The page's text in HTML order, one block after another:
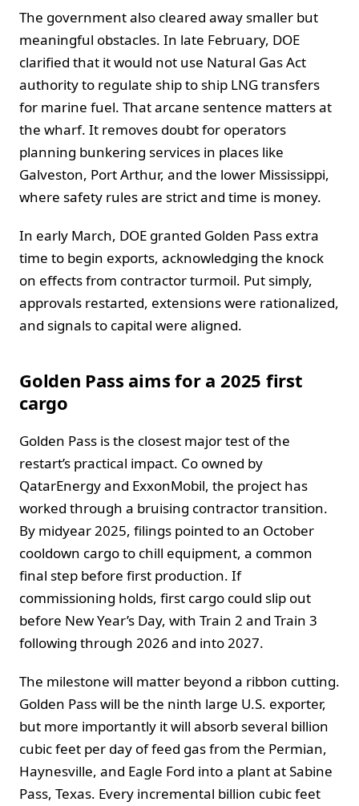
The government also cleared away smaller but
meaningful obstacles. In late February, DOE
clarified that it would not use Natural Gas Act
authority to regulate ship to ship LNG transfers
for marine fuel. That arcane sentence matters at
the wharf. It removes doubt for operators
planning bunkering services in places like
Galveston, Port Arthur, and the lower Mississippi,
where safety rules are strict and time is money.
In early March, DOE granted Golden Pass extra
time to begin exports, acknowledging the knock
on effects from contractor turmoil. Put simply,
approvals restarted, extensions were rationalized,
and signals to capital were aligned.
Golden Pass aims for a 2025 first
cargo
Golden Pass is the closest major test of the
restart’s practical impact. Co owned by
QatarEnergy and ExxonMobil, the project has
worked through a bruising contractor transition.
By midyear 2025, filings pointed to an October
cooldown cargo to chill equipment, a common
final step before first production. If
commissioning holds, first cargo could slip out
before New Year’s Day, with Train 2 and Train 3
following through 2026 and into 2027.
The milestone will matter beyond a ribbon cutting.
Golden Pass will be the ninth large U.S. exporter,
but more importantly it will absorb several billion
cubic feet per day of feed gas from the Permian,
Haynesville, and Eagle Ford into a plant at Sabine
Pass, Texas. Every incremental billion cubic feet